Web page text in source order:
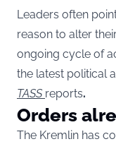
Leaders often
reason to alter
ongoing cycle of
the latest political
TASS reports.
Orders
The Kremlin has